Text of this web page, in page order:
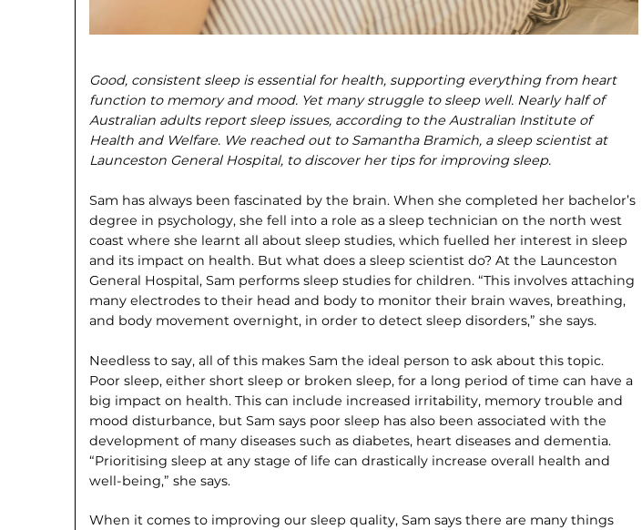
Good, consistent sleep is essential for health, supporting everything from heart
function to memory and mood. Yet many struggle to sleep well. Nearly half of
Australian adults report sleep issues, according to the Australian Institute of
Health and Welfare. We reached out to Samantha Bramich, a sleep scientist at
Launceston General Hospital, to discover her tips for improving sleep.
Sam has always been fascinated by the brain. When she completed her bachelor’s
degree in psychology, she fell into a role as a sleep technician on the north west
coast where she learnt all about sleep studies, which fuelled her interest in sleep
and its impact on health. But what does a sleep scientist do? At the Launceston
General Hospital, Sam performs sleep studies for children. “This involves attaching
many electrodes to their head and body to monitor their brain waves, breathing,
and body movement overnight, in order to detect sleep disorders,” she says.
Needless to say, all of this makes Sam the ideal person to ask about this topic.
Poor sleep, either short sleep or broken sleep, for a long period of time can have a
big impact on health. This can include increased irritability, memory trouble and
mood disturbance, but Sam says poor sleep has also been associated with the
development of many diseases such as diabetes, heart diseases and dementia.
“Prioritising sleep at any stage of life can drastically increase overall health and
well-being,” she says.
When it comes to improving our sleep quality, Sam says there are many things